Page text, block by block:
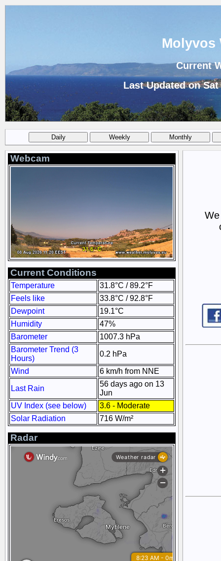
Molyvos
Current
Last Updated on Sat
Webcam
Current Conditions
Temperature
31.8°C / 89.2°F
Feels like
33.8°C / 92.8°F
Dewpoint
19.1°C
Humidity
47%
Barometer
1007.3 hPa
Barometer Trend (3
Hours)
0.2 hPa
Wind 6 km/h from NNE
Last Rain
56 days ago on 13
Jun
UV Index (see below)
3.6 - Moderate
Solar Radiation
716 W/m²
Radar